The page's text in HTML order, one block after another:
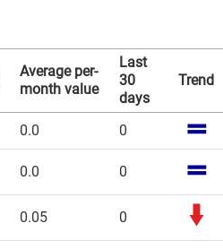
Average per-
month value
Last
30
days
Trend
0.0
0
0.0 0
0.05 0